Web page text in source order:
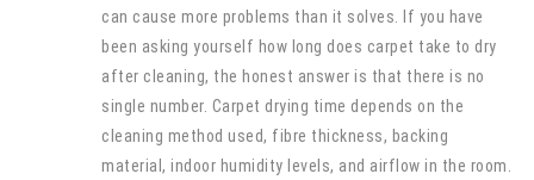
can cause more problems than it solves. If you have
been asking yourself how long does carpet take to dry
after cleaning, the honest answer is that there is no
single number. Carpet drying time depends on the
cleaning method used, fibre thickness, backing
material, indoor humidity levels, and airflow in the room.